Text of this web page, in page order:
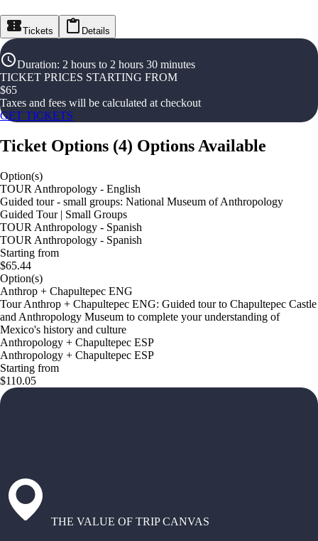
Tickets Details
Duration: 2 hours to 2 hours 30 minutes
TICKET PRICES STARTING FROM
$65
Taxes and fees will be calculated at checkout
GET TICKETS
Ticket Options (4) Options Available
Option(s)
TOUR Anthropology - English
Guided tour - small groups: National Museum of Anthropology
Guided Tour | Small Groups
TOUR Anthropology - Spanish
TOUR Anthropology - Spanish
Starting from
$65.44
Option(s)
Anthrop + Chapultepec ENG
Tour Anthrop + Chapultepec ENG: Guided tour to Chapultepec Castle
and Anthropology Museum to complete your understanding of
Mexico's history and culture
Anthropology + Chapultepec ESP
Anthropology + Chapultepec ESP
Starting from
$110.05
THE VALUE OF TRIP CANVAS